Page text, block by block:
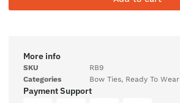
More info
SKU
RB9
Categories
Bow Ties, Ready To Wear
Payment Support